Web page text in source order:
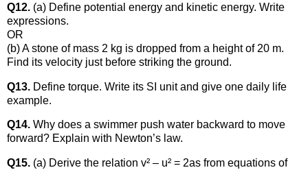
Q12. (a) Define potential energy and kinetic energy. Write
expressions.
OR
(b) A stone of mass 2 kg is dropped from a height of 20 m.
Find its velocity just before striking the ground.
Q13. Define torque. Write its SI unit and give one daily life
example.
Q14. Why does a swimmer push water backward to move
forward? Explain with Newton’s law.
Q15. (a) Derive the relation v² – u² = 2as from equations of